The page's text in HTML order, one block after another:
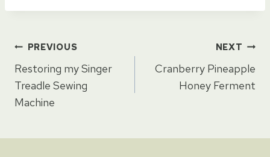
Post
navigation
PREVIOUS
Restoring my Singer
Treadle Sewing
Machine
NEXT
Cranberry Pineapple
Honey Ferment